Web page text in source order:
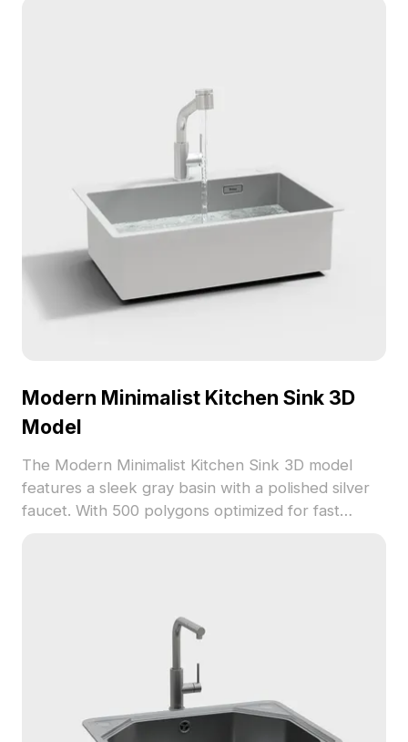
Modern Minimalist Kitchen Sink 3D
Model
The Modern Minimalist Kitchen Sink 3D model
features a sleek gray basin with a polished silver
faucet. With 500 polygons optimized for fast